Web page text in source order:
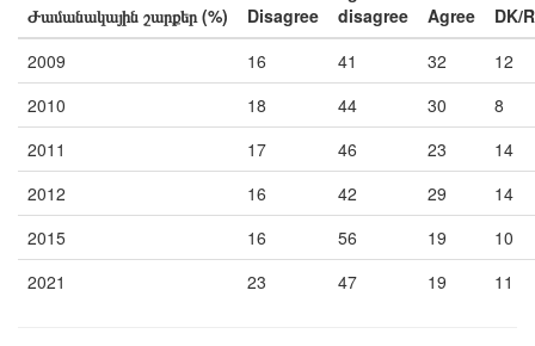
Ժամանակային շարքեր (%) Disagree
disagree
Agree
DK/
2009
16 41 32
12
2010
18 44 30
8
2011
17 46 23
14
2012
16 42 29
14
2015
16 56 19
10
2021
23 47 19 11